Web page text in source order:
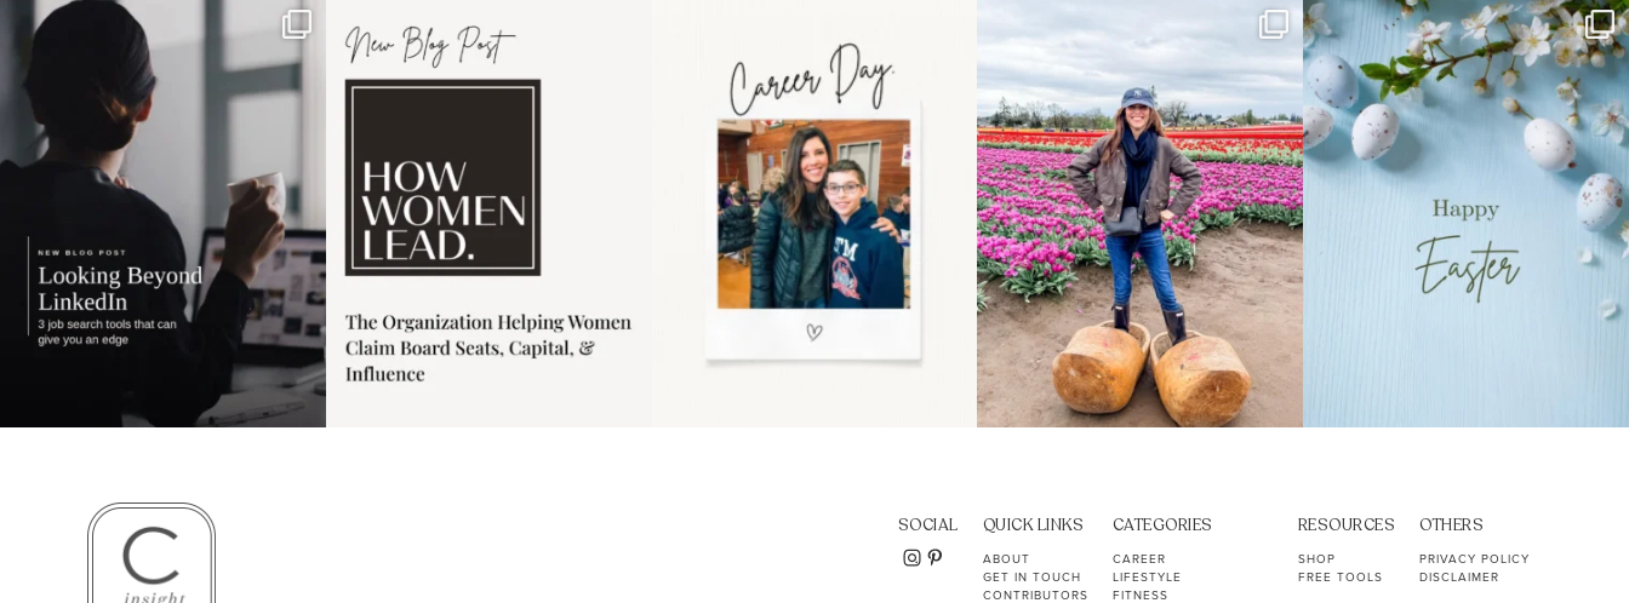
If it feels like the job market
has gotten harder...
3
I recently attended an intro
session for
1 0
moms showing up even
11 2
Some things sit on the list for
years. Not because
40 2
To the working mom who has
ever stress-Googled...
10 1
SOCIAL QUICK LINKS
ABOUT
GET IN TOUCH
CONTRIBUTORS
CATEGORIES
CAREER
LIFESTYLE
FITNESS
RESOURCES
SHOP
FREE TOOLS
OTHERS
PRIVACY POLICY
DISCLAIMER